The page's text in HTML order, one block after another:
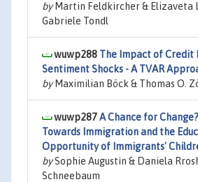
byMartin Feldkircher & Elizaveta
Gabriele Tondl
wuwp288 The Impact of Credit
Sentiment Shocks - A TVAR
byMaximilian Böck & Thomas O.
wuwp287A Chance for
Towards Immigration and the
Opportunity of Immigrants'
bySophie Augustin & Daniela
Schneebaum